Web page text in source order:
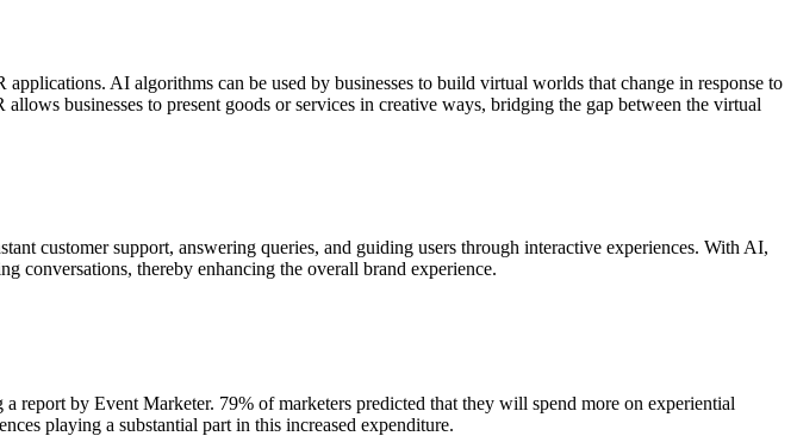
AI algorithms can be used by businesses to build virtual worlds that change in response to
businesses to present goods or services in creative ways, bridging the gap between the virtual
customer support, answering queries, and guiding users through interactive experiences. With AI,
conversations, thereby enhancing the overall brand experience.
report by Event Marketer. 79% of marketers predicted that they will spend more on experiential
playing a substantial part in this increased expenditure.